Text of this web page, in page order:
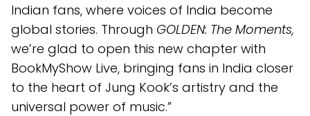
Indian fans, where voices of India become
global stories. Through GOLDEN: The Moments,
we’re glad to open this new chapter with
BookMyShow Live, bringing fans in India closer
to the heart of Jung Kook’s artistry and the
universal power of music.”